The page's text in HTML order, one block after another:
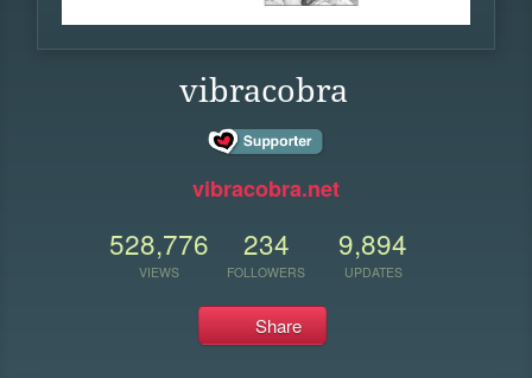
vibracobra
vibracobra.net
528,776
VIEWS
234
FOLLOWERS
9,894
UPDATES
Share